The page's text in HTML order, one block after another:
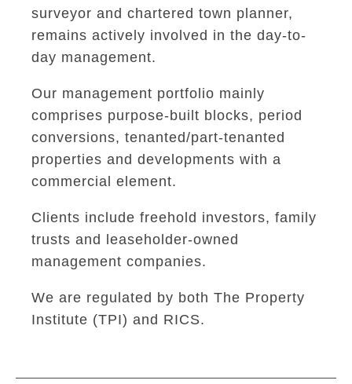
surveyor and chartered town planner,
remains actively involved in the day-to-
day management.
Our management portfolio mainly
comprises purpose-built blocks, period
conversions, tenanted/part-tenanted
properties and developments with a
commercial element.
Clients include freehold investors, family
trusts and leaseholder-owned
management companies.
We are regulated by both The Property
Institute (TPI) and RICS.